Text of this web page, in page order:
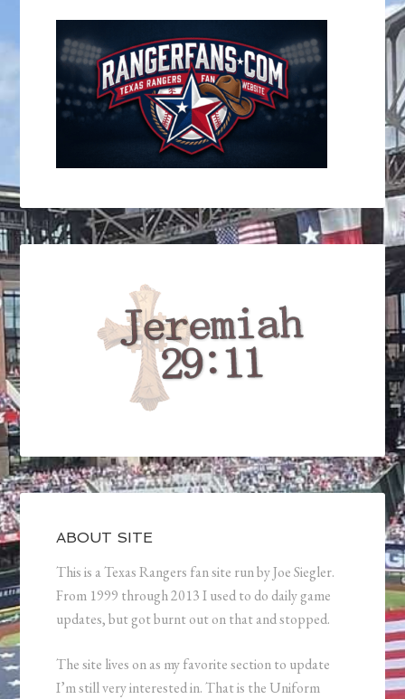
ABOUT SITE
This is a Texas Rangers fan site run by Joe Siegler.
From 1999 through 2013 I used to do daily game
updates, but got burnt out on that and stopped.
The site lives on as my favorite section to update
I’m still very interested in. That is the Uniform